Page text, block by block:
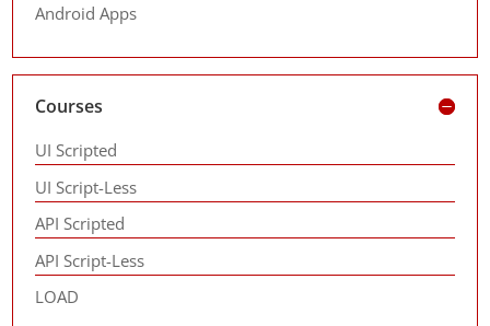
Android Apps
Courses
UI Scripted
UI Script-Less
API Scripted
API Script-Less
LOAD